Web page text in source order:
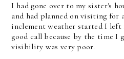
I had gone over to my sister's
and had planned on visiting for
inclement weather started I
good call because by the time
visibility was very poor.